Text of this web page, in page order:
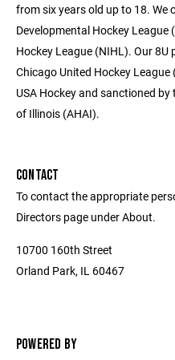
from six years old up to 18. We
Developmental Hockey League
Hockey League (NIHL). Our
Chicago United Hockey League
USA Hockey and sanctioned
of Illinois (AHAI).
CONTACT
To contact the appropriate
Directors page under About.
10700 160th Street
Orland Park, IL 60467
POWERED BY